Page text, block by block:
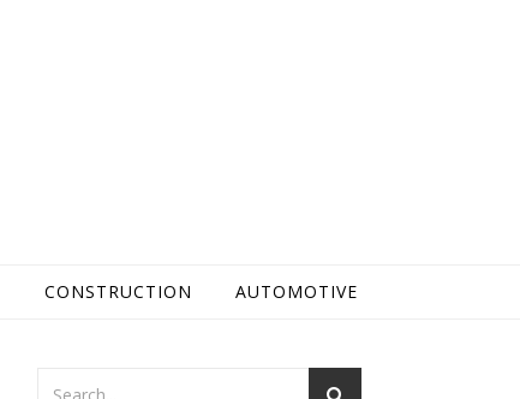
CONSTRUCTION AUTOMOTIVE